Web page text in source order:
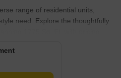
range of residential units,
need. Explore the thoughtfully
offering and , alongside the well-